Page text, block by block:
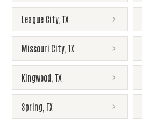
League City, TX
Missouri City, TX
Kingwood TX
Spring TX